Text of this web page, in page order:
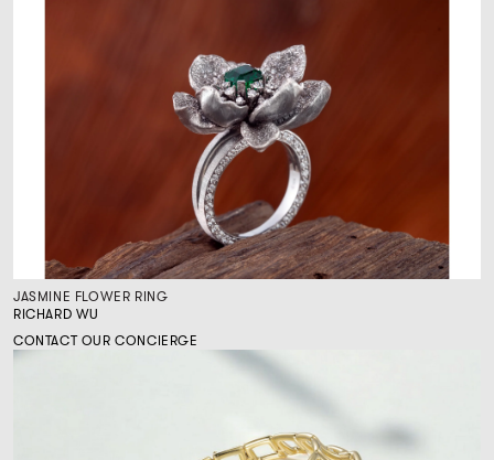
JASMINE FLOWER RING
RICHARD WU
CONTACT OUR CONCIERGE